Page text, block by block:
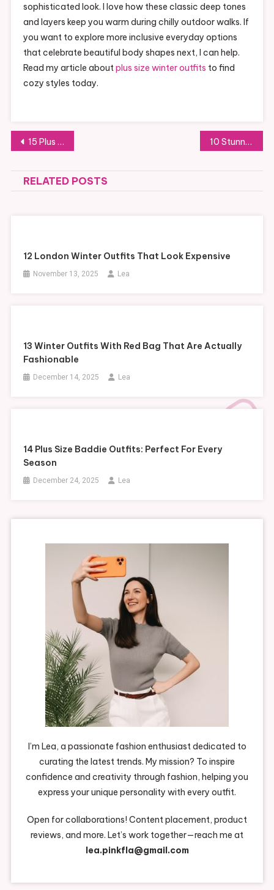
sophisticated look. I love how these classic deep tones
and layers keep you warm during chilly outdoor walks. If
you want to explore more inclusive everyday options
that celebrate beautiful body shapes next, I can help.
Read my article about plus size winter outfits to find
cozy styles today.
Post
navigation
15 Plus Size Winter Outfits for Work in Neutral Colors 10 Stunning Soft Goth Outfits for a Delicate Dark Aesthetic
RELATED POSTS
12 London Winter Outfits That Look Expensive
November 13, 2025 Lea
13 Winter Outfits With Red Bag That Are Actually
Fashionable
December 14, 2025 Lea
14 Plus Size Baddie Outfits: Perfect For Every
Season
December 24, 2025 Lea
I’m Lea, a passionate fashion enthusiast dedicated to
curating the latest trends. My mission? To inspire
confidence and creativity through fashion, helping you
express your unique personality with every outfit.
Open for collaborations! Content placement, product
reviews, and more. Let’s work together—reach me at
lea.pinkfla@gmail.com